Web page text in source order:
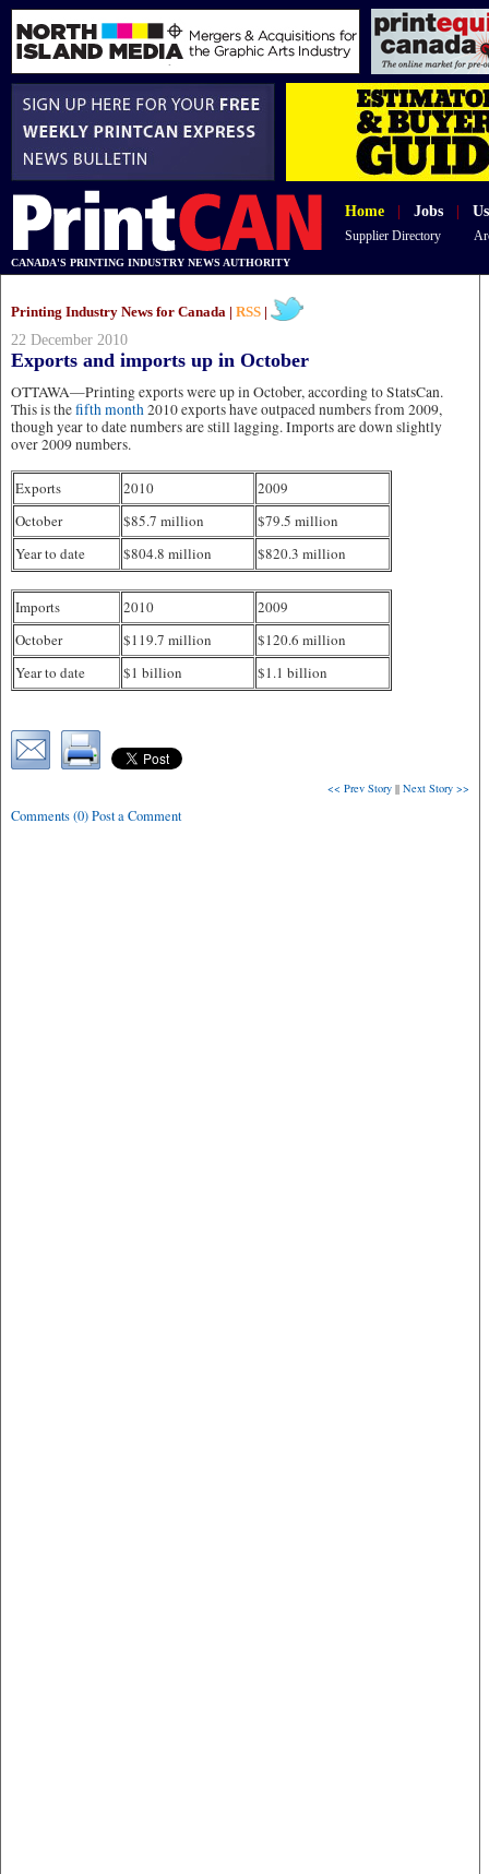
Home Jobs
Supplier Directory
CANADA'S PRINTING INDUSTRY NEWS AUTHORITY
Printing Industry News for Canada | RSS
22 December 2010
Exports and imports up in October
OTTAWA—Printing exports were up in October, according to StatsCan.
This is thefifth month2010 exports have outpaced numbers from 2009,
though year to date numbers are still lagging. Imports are down slightly
over 2009 numbers.
Exports 2010
2009
October
$85.7 million
$79.5 million
Year to date
$804.8 million $820.3 million
Imports 2010
2009
October
$119.7 million
$120.6 million
Year to date
$1 billion $1.1 billion
<< Prev Story || Next Story >>
Comments (0) Post a Comment